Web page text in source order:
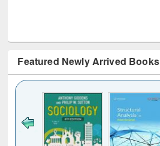
Featured Newly Arrived Books